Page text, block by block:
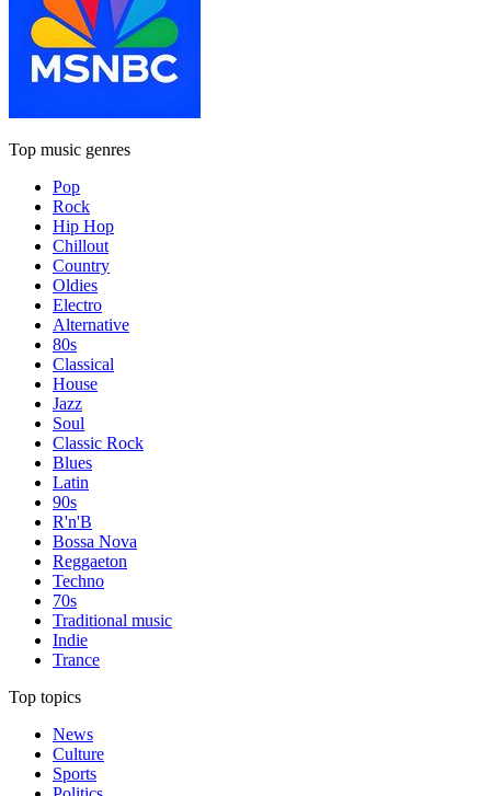
Top music genres
Pop
Rock
Hip Hop
Chillout
Country
Oldies
Electro
Alternative
80s
Classical
House
Jazz
Soul
Classic Rock
Blues
Latin
90s
R'n'B
Bossa Nova
Reggaeton
Techno
70s
Traditional music
Indie
Trance
Top topics
News
Culture
Sports